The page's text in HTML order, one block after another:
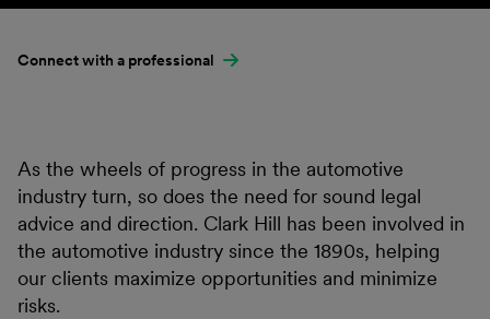
Connect with a professional
As the wheels of progress in the automotive
industry turn, so does the need for sound legal
advice and direction. Clark Hill has been involved in
the automotive industry since the 1890s, helping
our clients maximize opportunities and minimize
risks.